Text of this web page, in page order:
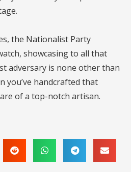
the Nationalist Party
showcasing to all that
adversary is none other than
you’ve handcrafted that
of a top-notch artisan.